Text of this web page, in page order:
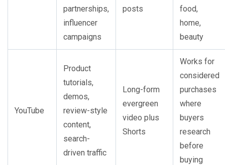
partnerships,
influencer
campaigns
posts
food,
home,
beauty
YouTube
Product
tutorials,
demos,
review-style
content,
search-
driven traffic
Long-form
evergreen
video plus
Shorts
Works for
considered
purchases
where
buyers
research
before
buying